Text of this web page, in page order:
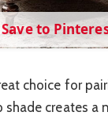
Save to
choice for
shade creates a